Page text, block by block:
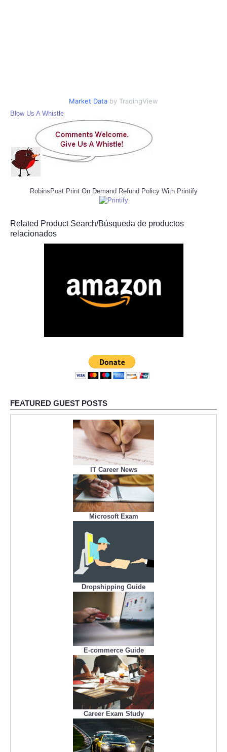
Market Data by TradingView
Blow Us A Whistle
RobinsPost Print On Demand Refund Policy With Printify
Related Product Search/Búsqueda de productos
relacionados
FEATURED GUEST POSTS
IT Career News
Microsoft Exam
Dropshipping Guide
E-commerce Guide
Career Exam Study